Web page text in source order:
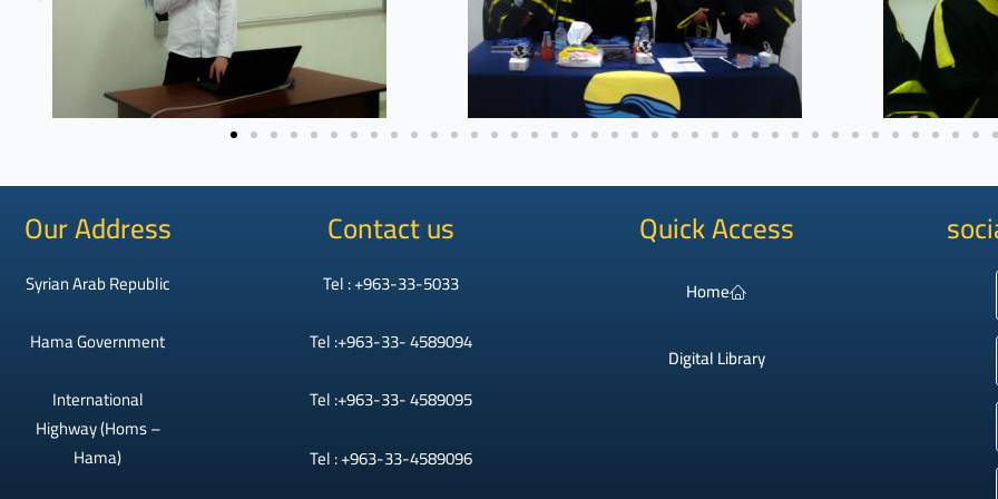
Our Address
Syrian Arab Republic
Hama Government
International
Highway (Homs –
Hama)
Contact us
Tel : +963-33-5033
Tel :+963-33- 4589094
Tel :+963-33- 4589095
Tel : +963-33-4589096
Quick Access
Home
Digital Library